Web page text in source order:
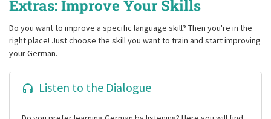
Extras: Improve Your Skills
Do you want to improve a specific language skill? Then you're in the
right place! Just choose the skill you want to train and start improving
your German.
Listen to the Dialogue